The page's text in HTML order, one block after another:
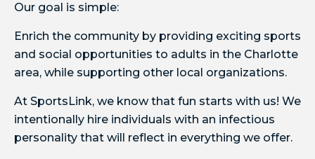
Our goal is simple:
Enrich the community by providing exciting sports
and social opportunities to adults in the Charlotte
area, while supporting other local organizations.
At SportsLink, we know that fun starts with us! We
intentionally hire individuals with an infectious
personality that will reflect in everything we offer.